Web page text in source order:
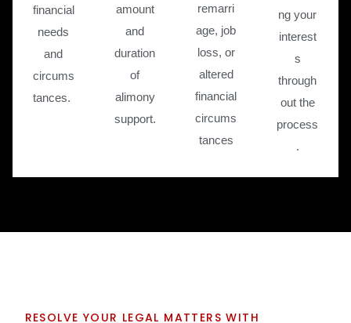
financial
needs
and
circums
tances.
amount
and
duration
of
alimony
support.
remarri
age, job
loss, or
altered
financial
circums
tances
ng your
interest
s
through
out the
process
.
RESOLVE YOUR LEGAL MATTERS WITH